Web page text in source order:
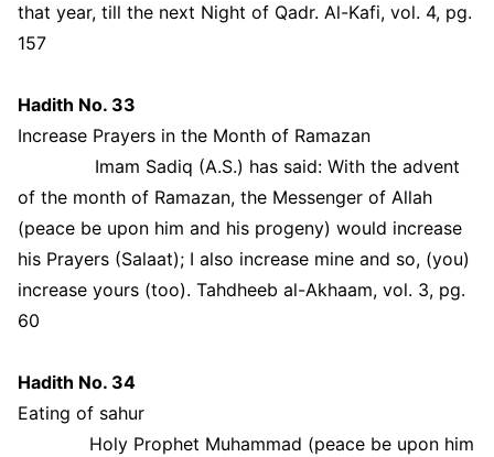
that year, till the next Night of Qadr. Al-Kafi, vol. 4, pg.
157
Hadith No. 33
Increase Prayers in the Month of Ramazan
Imam Sadiq (A.S.) has said: With the advent
of the month of Ramazan, the Messenger of Allah
(peace be upon him and his progeny) would increase
his Prayers (Salaat); I also increase mine and so, (you)
increase yours (too). Tahdheeb al-Akhaam, vol. 3, pg.
60
Hadith No. 34
Eating of sahur
Holy Prophet Muhammad (peace be upon him